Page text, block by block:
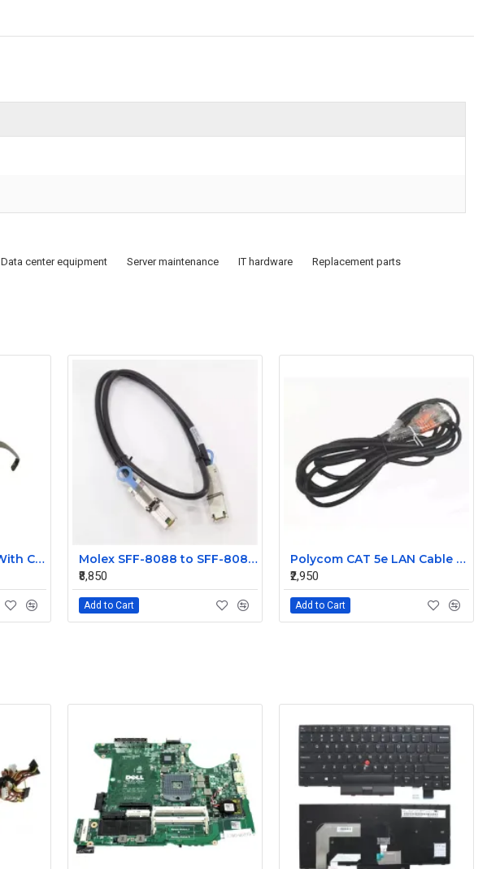
Data center equipment Server maintenance IT hardware
Replacement parts
HP Power UID Board With Cable For StorageWorks D2700 MSA60 399054-001 012486-001
Molex SFF-8088 to SFF-8088 Mini SAS External 1m Cable 74547-0301
₹8,850
Add to Cart
Polycom CAT 5e LAN Cable 2457-23537-001
₹2,950
Add to Cart